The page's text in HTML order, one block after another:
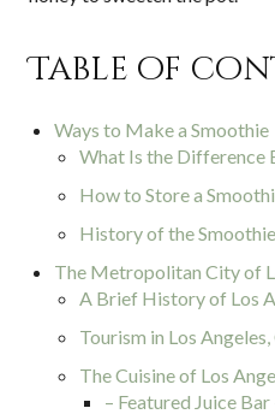
Table of
Ways to Make a Smoothie
What Is the Difference
How to Store a
History of the Smoothie
The Metropolitan City of
A Brief History of Los
Tourism in Los
The Cuisine of Los
– Featured Juice Bar